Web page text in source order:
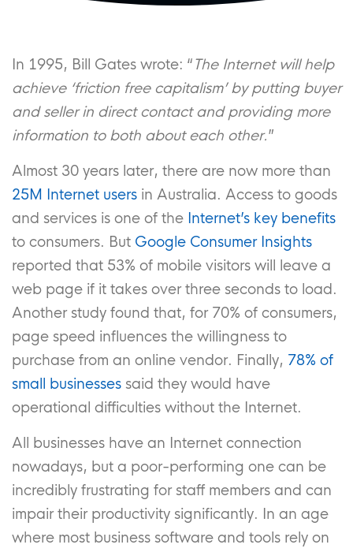
In 1995, Bill Gates wrote: “The Internet will help
achieve ‘friction free capitalism’ by putting buyer
and seller in direct contact and providing more
information to both about each other.”
Almost 30 years later, there are now more than
25M Internet users in Australia. Access to goods
and services is one of the Internet’s key benefits
to consumers. But Google Consumer Insights
reported that 53% of mobile visitors will leave a
web page if it takes over three seconds to load.
Another study found that, for 70% of consumers,
page speed influences the willingness to
purchase from an online vendor. Finally, 78% of
small businesses said they would have
operational difficulties without the Internet.
All businesses have an Internet connection
nowadays, but a poor-performing one can be
incredibly frustrating for staff members and can
impair their productivity significantly. In an age
where most business software and tools rely on